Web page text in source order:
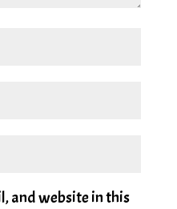
and website in this